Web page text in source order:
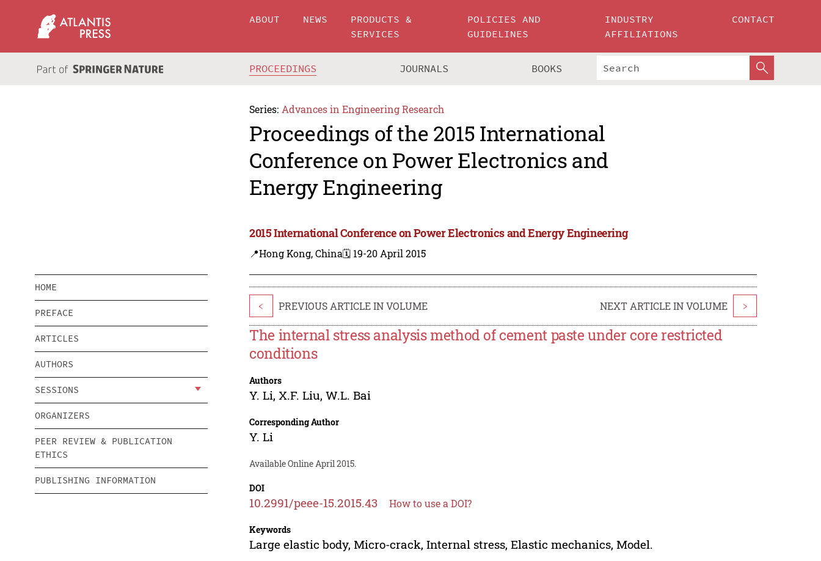
ABOUT NEWS
PRODUCTS &
SERVICES
POLICIES AND
GUIDELINES
INDUSTRY
AFFILIATIONS
CONTACT
PROCEEDINGS JOURNALS BOOKS
Series: Advances in Engineering Research
Proceedings of the 2015 International
Conference on Power Electronics and
Energy Engineering
2015 International Conference on Power Electronics and Energy Engineering
📍Hong Kong, China🗓️ 19-20 April 2015
HOME
PREFACE
ARTICLES
AUTHORS
SESSIONS
ORGANIZERS
PEER REVIEW & PUBLICATION
ETHICS
PUBLISHING INFORMATION
< PREVIOUS ARTICLE IN VOLUME NEXT ARTICLE IN VOLUME >
The internal stress analysis method of cement paste under core restricted
conditions
Authors
Y. Li, X.F. Liu,W.L. Bai
Corresponding Author
Y. Li
Available Online April 2015.
DOI
10.2991/peee-15.2015.43 How to use a DOI?
Keywords
Large elastic body, Micro-crack, Internal stress, Elastic mechanics, Model.